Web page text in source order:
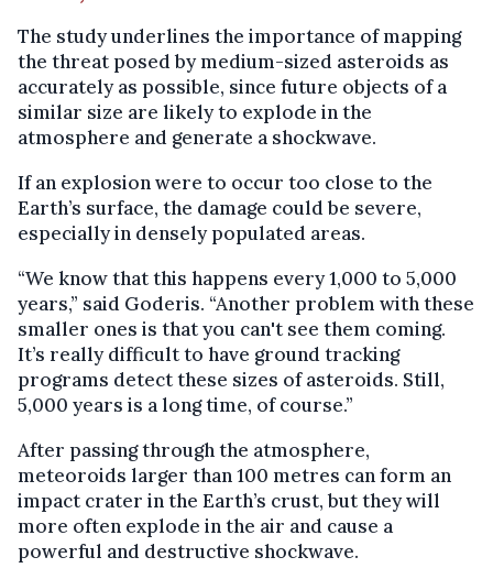
The study underlines the importance of mapping
the threat posed by medium-sized asteroids as
accurately as possible, since future objects of a
similar size are likely to explode in the
atmosphere and generate a shockwave.
If an explosion were to occur too close to the
Earth’s surface, the damage could be severe,
especially in densely populated areas.
“We know that this happens every 1,000 to 5,000
years,” said Goderis. “Another problem with these
smaller ones is that you can't see them coming.
It’s really difficult to have ground tracking
programs detect these sizes of asteroids. Still,
5,000 years is a long time, of course.”
After passing through the atmosphere,
meteoroids larger than 100 metres can form an
impact crater in the Earth’s crust, but they will
more often explode in the air and cause a
powerful and destructive shockwave.